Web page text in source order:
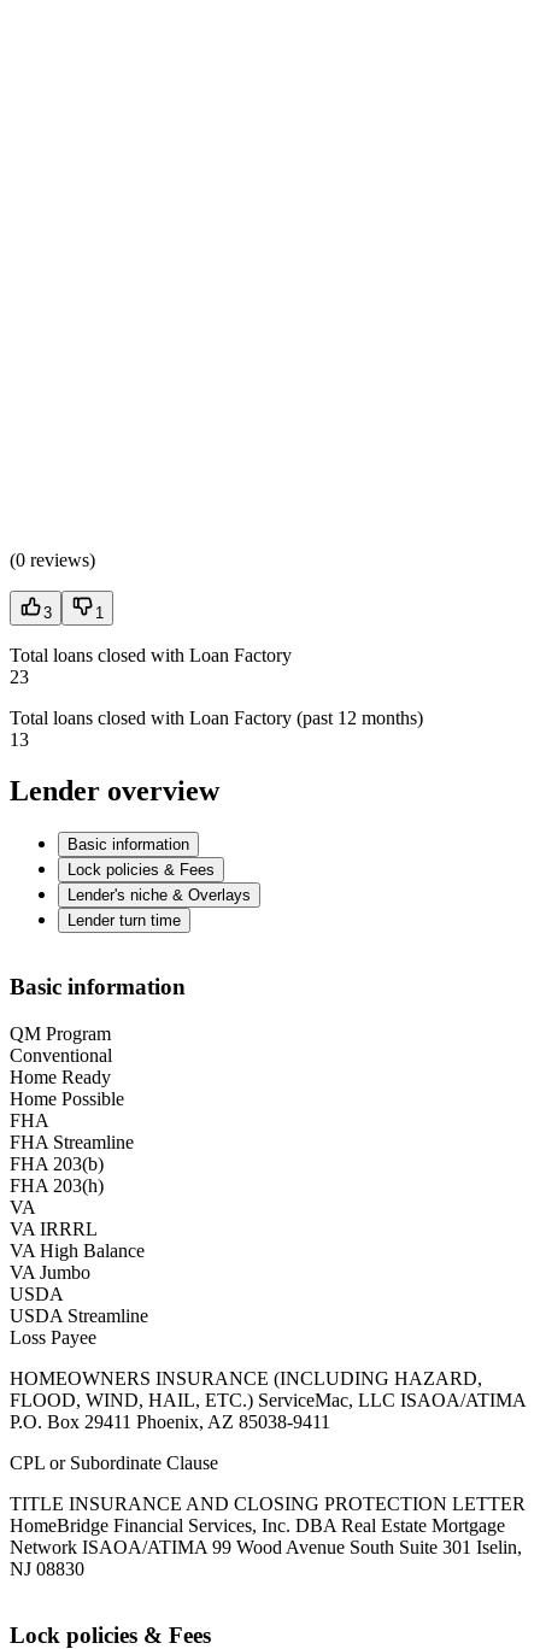
(0 reviews)
3 1
Total loans closed with Loan Factory
23
Total loans closed with Loan Factory (past 12 months)
13
Lender overview
Basic information
Lock policies & Fees
Lender's niche & Overlays
Lender turn time
Basic information
QM Program
Conventional
Home Ready
Home Possible
FHA
FHA Streamline
FHA 203(b)
FHA 203(h)
VA
VA IRRRL
VA High Balance
VA Jumbo
USDA
USDA Streamline
Loss Payee
HOMEOWNERS INSURANCE (INCLUDING HAZARD,
FLOOD, WIND, HAIL, ETC.) ServiceMac, LLC ISAOA/ATIMA
P.O. Box 29411 Phoenix, AZ 85038-9411
CPL or Subordinate Clause
TITLE INSURANCE AND CLOSING PROTECTION LETTER
HomeBridge Financial Services, Inc. DBA Real Estate Mortgage
Network ISAOA/ATIMA 99 Wood Avenue South Suite 301 Iselin,
NJ 08830
Lock policies & Fees